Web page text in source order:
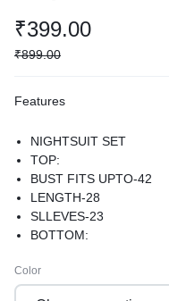
₹399.00
₹899.00
Features
NIGHTSUIT SET
TOP:
BUST FITS UPTO-42
LENGTH-28
SLLEVES-23
BOTTOM:
LENGTH-39
Color